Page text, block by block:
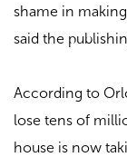
shame in
said the
According to
lose tens of
house is now